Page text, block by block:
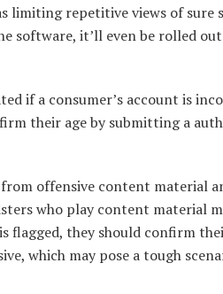
limiting repetitive views of sure
software, it’ll even be rolled
if a consumer’s account is
their age by submitting a
offensive content material
who play content material
flagged, they should confirm
which may pose a tough